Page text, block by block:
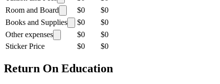
Room and Board
$0
$0
Books and Supplies
$0
$0
Other expenses
$0
$0
Sticker Price
$0 $0
Return On Education